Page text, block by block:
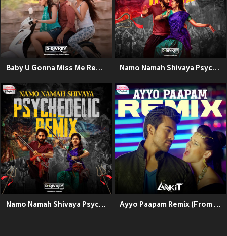
Baby U Gonna Miss Me Remix (From "Kumari 21 F") Namo Namah Shivaya Psychedelic Remix - Hindi (From "Thandel - Hindi")
Namo Namah Shivaya Psychedelic Remix (From "Thandel") Ayyo Paapam Remix (From "Yevadu")